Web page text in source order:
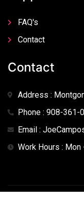
FAQ's
Contact
Contact
Address :
Phone : 908-361-
Email :
Work Hours : Mon